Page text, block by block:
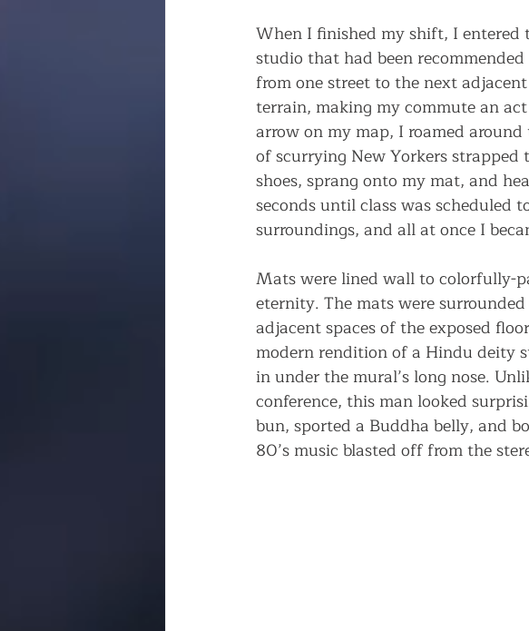
When I finished my shift, I entered
studio that had been
from one street to the next
terrain, making my commute an
arrow on my map, I roamed
of scurrying New Yorkers
shoes, sprang onto my mat, and
seconds until class was scheduled
surroundings, and all at once I
Mats were lined wall to colorfully-
eternity. The mats were
adjacent spaces of the exposed
modern rendition of a Hindu deity
in under the mural’s long nose.
conference, this man looked
bun, sported a Buddha belly, and
80’s music blasted off from the